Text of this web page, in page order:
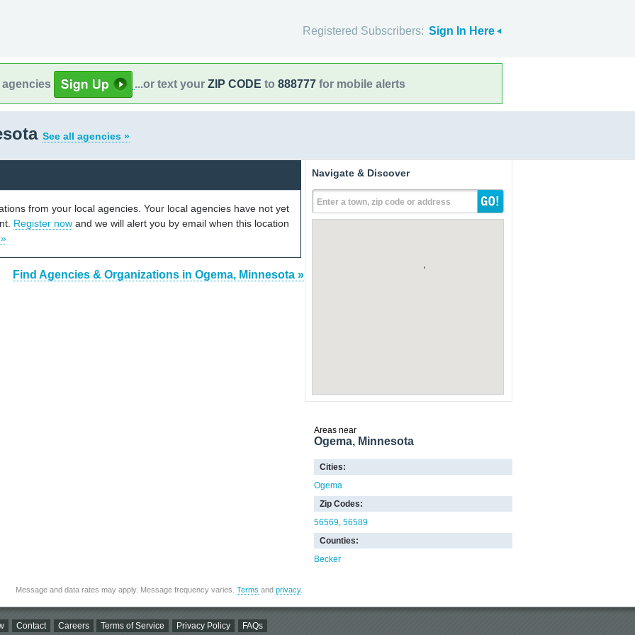
Registered Subscribers: Sign In Here
agencies ...or text your ZIP CODE to 888777 for mobile alerts
See all agencies »
from your local agencies. Your local agencies have not yet
Register now and we will alert you by email when this location
Find Agencies & Organizations in Ogema, Minnesota »
Navigate & Discover
Enter a town, zip code or address
Areas near
Ogema, Minnesota
Cities:
Ogema
Zip Codes:
56569 56589
Counties:
Becker
Message and data rates may apply. Message frequency varies. Terms and privacy.
Contact Careers Terms of Service Privacy Policy FAQs